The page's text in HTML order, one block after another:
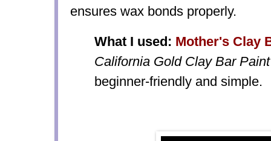
ensures wax bonds properly.
What I used: Mother's Clay
California Gold Clay Bar
beginner-friendly and simple.